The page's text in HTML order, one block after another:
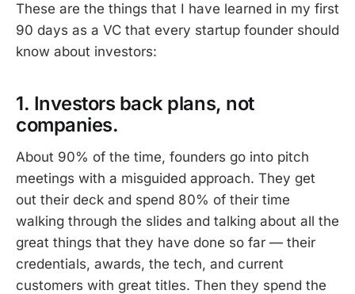
These are the things that I have learned in my first
90 days as a VC that every startup founder should
know about investors:
1. Investors back plans, not
companies.
About 90% of the time, founders go into pitch
meetings with a misguided approach. They get
out their deck and spend 80% of their time
walking through the slides and talking about all the
great things that they have done so far — their
credentials, awards, the tech, and current
customers with great titles. Then they spend the